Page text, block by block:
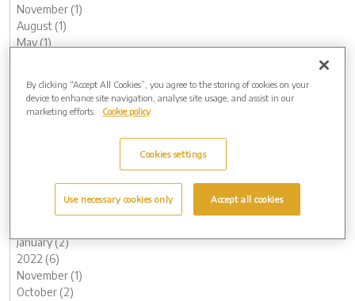
November (1)
August (1)
May (1)
2023 (12)
December (1)
January (2)
2022 (6)
November (1)
October (2)
By clicking “Accept All Cookies”, you agree to the storing of cookies on your
device to enhance site navigation, analyse site usage, and assist in our
marketing efforts.
Cookie policy
Cookies settings
Use necessary cookies only Accept all cookies